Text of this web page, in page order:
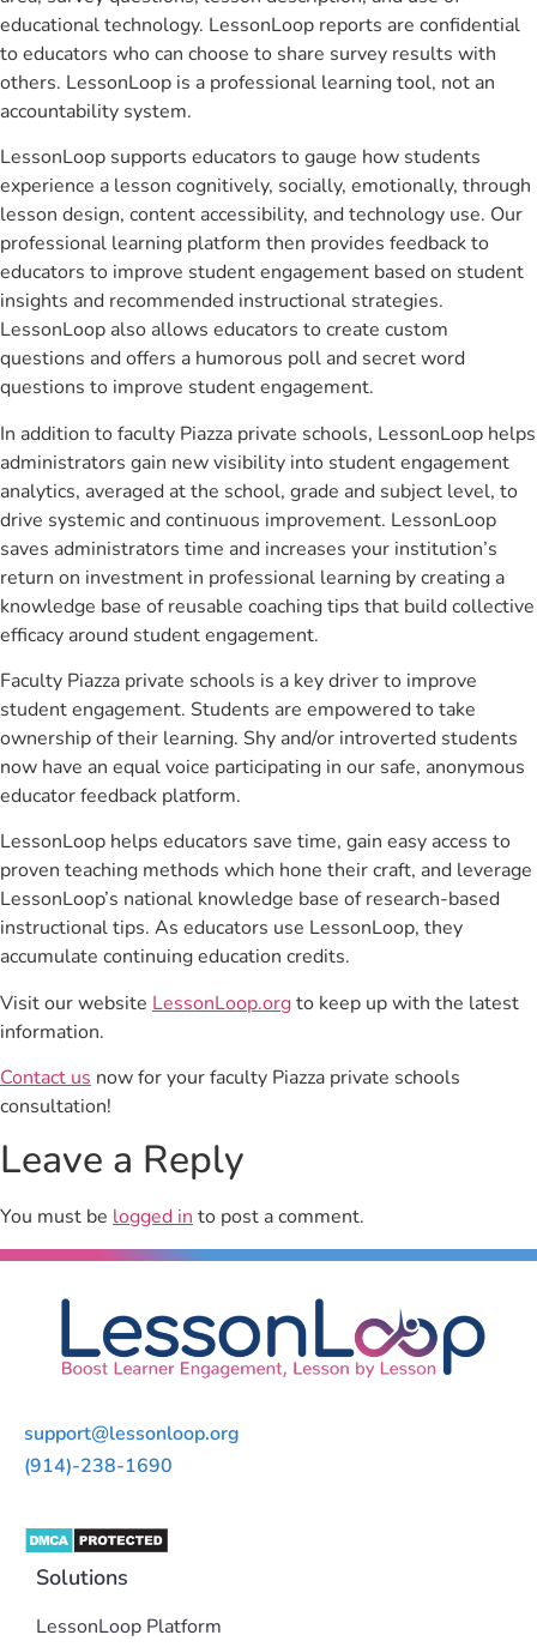
educational technology. LessonLoop reports are confidential
to educators who can choose to share survey results with
others. LessonLoop is a professional learning tool, not an
accountability system.
LessonLoop supports educators to gauge how students
experience a lesson cognitively, socially, emotionally, through
lesson design, content accessibility, and technology use. Our
professional learning platform then provides feedback to
educators to improve student engagement based on student
insights and recommended instructional strategies.
LessonLoop also allows educators to create custom
questions and offers a humorous poll and secret word
questions to improve student engagement.
In addition to faculty Piazza private schools, LessonLoop helps
administrators gain new visibility into student engagement
analytics, averaged at the school, grade and subject level, to
drive systemic and continuous improvement. LessonLoop
saves administrators time and increases your institution’s
return on investment in professional learning by creating a
knowledge base of reusable coaching tips that build collective
efficacy around student engagement.
Faculty Piazza private schools is a key driver to improve
student engagement. Students are empowered to take
ownership of their learning. Shy and/or introverted students
now have an equal voice participating in our safe, anonymous
educator feedback platform.
LessonLoop helps educators save time, gain easy access to
proven teaching methods which hone their craft, and leverage
LessonLoop’s national knowledge base of research-based
instructional tips. As educators use LessonLoop, they
accumulate continuing education credits.
Visit our website LessonLoop.orgto keep up with the latest
information.
Contact us now for your faculty Piazza private schools
consultation!
Leave a Reply
You must be logged into post a comment.
support@lessonloop.org
(914)-238-1690
Solutions
LessonLoop Platform